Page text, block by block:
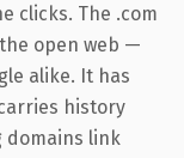
clicks. The .com
open web —
alike. It has
history
domains link